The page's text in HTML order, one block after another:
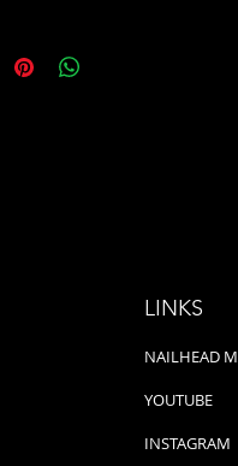
LINKS
NAILHEAD
YOUTUBE
INSTAGRAM